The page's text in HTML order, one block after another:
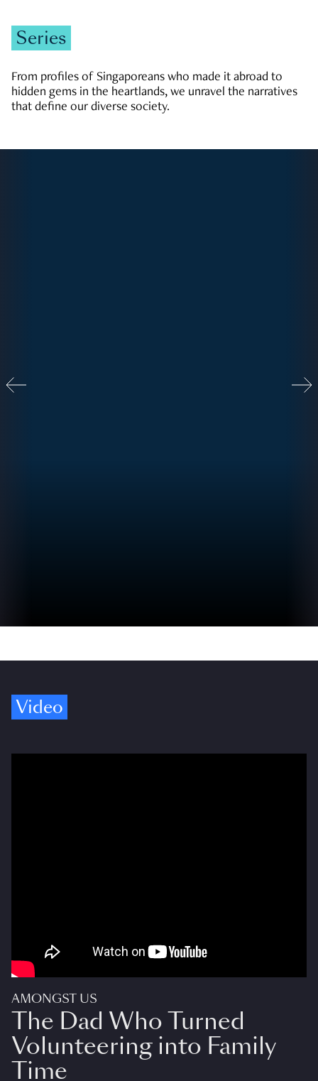
Series
From profiles of Singaporeans who made it abroad to
hidden gems in the heartlands, we unravel the narratives
that define our diverse society.
Video
AMONGST US
The Dad Who Turned
Volunteering into Family
Time